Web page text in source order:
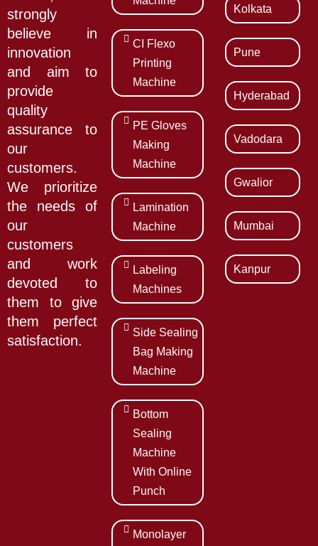
strongly
believe in
innovation
and aim to
provide
quality
assurance to
our
customers.
We prioritize
the needs of
our
customers
and work
devoted to
them to give
them perfect
satisfaction.
CI Flexo
Printing
Machine
PE Gloves
Making
Machine
Lamination
Machine
Labeling
Machines
Side Sealing
Bag Making
Machine
Bottom
Sealing
Machine
With Online
Punch
Monolayer
Kolkata
Pune
Hyderabad
Vadodara
Gwalior
Mumbai
Kanpur